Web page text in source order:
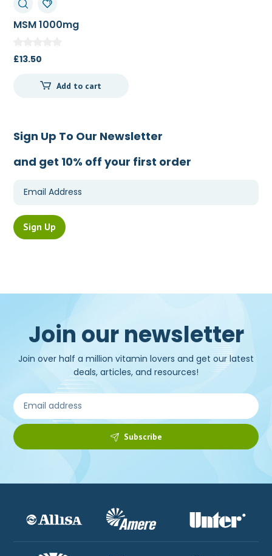
MSM 1000mg
£13.50
Add to cart
Sign Up To Our Newsletter
and get 10% off your first order
Join our newsletter
Join over half a million vitamin lovers and get our latest
deals, articles, and resources!
Subscribe